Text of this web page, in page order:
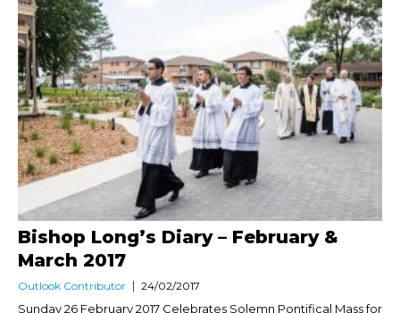
Bishop Long’s Diary – February &
March 2017
Outlook Contributor 24/02/2017
Sunday 26 February 2017 Celebrates Solemn Pontifical Mass for